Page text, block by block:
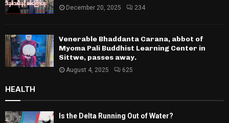
December 20, 2025 234
Venerable Bhaddanta Carana, abbot of
Myoma Pali Buddhist Learning Center in
Sittwe, passes away.
August 4, 2025 625
HEALTH
Is the Delta Running Out of Water?